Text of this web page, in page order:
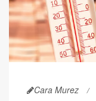
Cara Murez